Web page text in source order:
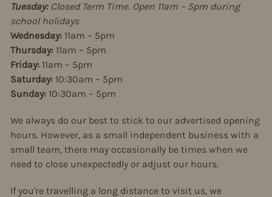
Tuesday:Closed Term Time. Open 11am – 5pm during
school holidays
Wednesday: 11am – 5pm
Thursday: 11am – 5pm
Friday: 11am – 5pm
Saturday: 10:30am – 5pm
Sunday: 10:30am – 5pm
We always do our best to stick to our advertised opening
hours. However, as a small independent business with a
small team, there may occasionally be times when we
need to close unexpectedly or adjust our hours.
If you're travelling a long distance to visit us, we